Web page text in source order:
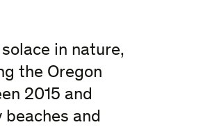
in nature,
the Oregon
2015 and
and